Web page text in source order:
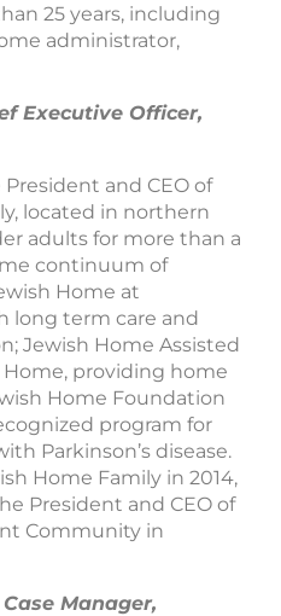
25 years, including
administrator,
Executive Officer,
and CEO of
located in northern
adults for more than a
continuum of
Home at
long term care and
Jewish Home Assisted
providing home
Home Foundation
program for
Parkinson’s disease.
Home Family in 2014,
President and CEO of
Community in
Manager,